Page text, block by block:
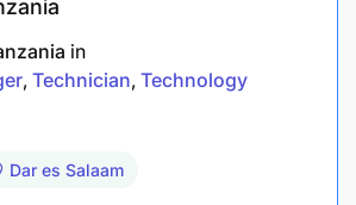
in
Technician Technology
Dar es Salaam